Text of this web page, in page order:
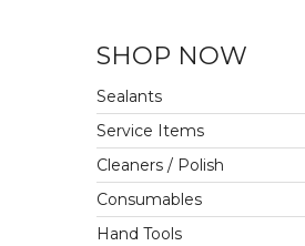
SHOP NOW
Sealants
Service Items
Cleaners / Polish
Consumables
Hand Tools